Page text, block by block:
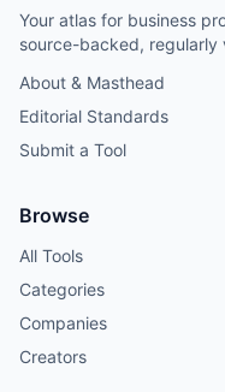
Your atlas for business
source-backed, regularly
About & Masthead
Editorial Standards
Submit a Tool
Browse
All Tools
Categories
Companies
Creators